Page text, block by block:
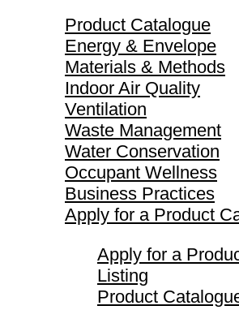
Product Catalogue
Energy & Envelope
Materials & Methods
Indoor Air Quality
Ventilation
Waste Management
Water Conservation
Occupant Wellness
Business Practices
Apply for a Product
Apply for a
Listing
Product